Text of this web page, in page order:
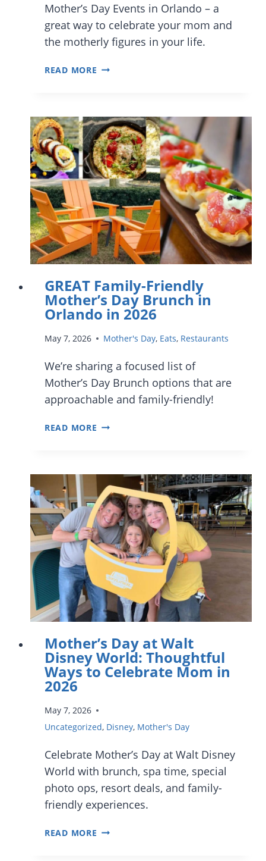
Mother’s Day Events in Orlando – a
great way to celebrate your mom and
the motherly figures in your life.
READ MORE FUN
MOTHER’S
DAY
EVENTS
IN
ORLANDO
(2026)
GREAT Family-Friendly
Mother’s Day Brunch in
Orlando in 2026
May 7, 2026 Mother's Day, Eats, Restaurants
We’re sharing a focused list of
Mother’s Day Brunch options that are
approachable and family-friendly!
READ MORE GREAT
MOTHER’S
DAY
BRUNCH
IN
ORLANDO
IN
2026
Mother’s Day at Walt
Disney World: Thoughtful
Ways to Celebrate Mom in
2026
May 7, 2026
Uncategorized, Disney, Mother's Day
Celebrate Mother’s Day at Walt Disney
World with brunch, spa time, special
photo ops, resort deals, and family-
friendly experiences.
READ MORE MOTHER’S